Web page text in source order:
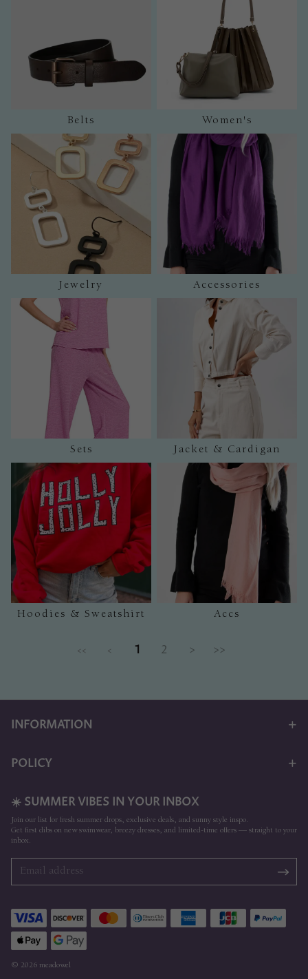
Belts Women's
Jewelry Accessories
Sets Jacket & Cardigan
Hoodies & Sweatshirt Accs
<< < 1 2 > >>
INFORMATION
POLICY
☀️ SUMMER VIBES IN YOUR INBOX
Join our list for fresh summer drops, exclusive deals, and sunny style inspo.
Get first dibs on new swimwear, breezy dresses, and limited-time offers — straight to your
inbox.
© 2026 meadowel